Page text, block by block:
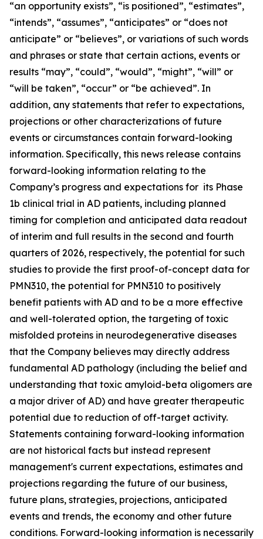
“an opportunity exists”, ‎‎“is positioned”, “estimates”,
“intends”, “assumes”, “anticipates” or “does not
anticipate” or “believes”, or variations of such words
and ‎phrases or state that certain actions, events or
results “may”, “could”, “would”, “might”, “will” or
“will be taken”, “occur” or “be ‎achieved”. In
addition, any statements that refer to expectations,
projections or other characterizations of future
events or ‎circumstances contain forward-looking
information. Specifically, this news release contains
forward-looking information relating to the
Company’s progress and expectations for its Phase
1b clinical trial in AD patients, including planned
timing for completion and anticipated data readout
of interim and full results in the second and fourth
quarters of 2026, respectively, the potential for such
studies to provide the first proof-of-concept data for
PMN310, the potential for PMN310 to positively
benefit patients with AD and to be a more effective
and well-tolerated option, the targeting of toxic
misfolded proteins in neurodegenerative diseases
that the Company believes may directly address
fundamental AD pathology (including the belief and
understanding that toxic amyloid-beta oligomers are
a major driver of AD) and have greater therapeutic
potential due to reduction of off-target activity.
Statements containing forward-looking information
are not historical facts but instead represent
management's current ‎expectations, estimates and
projections regarding the future of our business,
future plans, strategies, projections, anticipated
events ‎and trends, the economy and other future
conditions. Forward-looking information is necessarily